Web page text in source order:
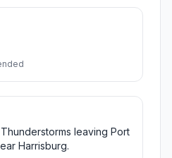
leaving Port
Harrisburg.